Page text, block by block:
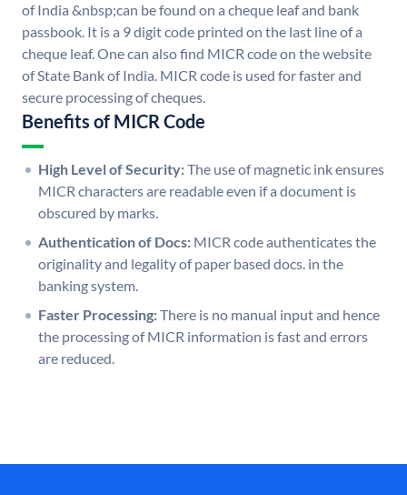
of India &nbsp;can be found on a cheque leaf and bank
passbook. It is a 9 digit code printed on the last line of a
cheque leaf. One can also find MICR code on the website
of State Bank of India. MICR code is used for faster and
secure processing of cheques.
Benefits of MICR Code
High Level of Security:The use of magnetic ink ensures
MICR characters are readable even if a document is
obscured by marks.
Authentication of Docs: MICR code authenticates the
originality and legality of paper based docs. in the
banking system.
Faster Processing:There is no manual input and hence
the processing of MICR information is fast and errors
are reduced.